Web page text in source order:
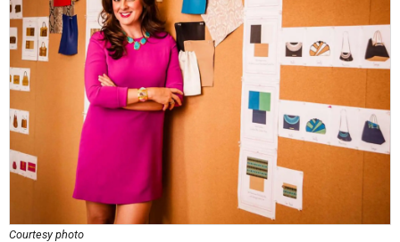
Courtesy photo